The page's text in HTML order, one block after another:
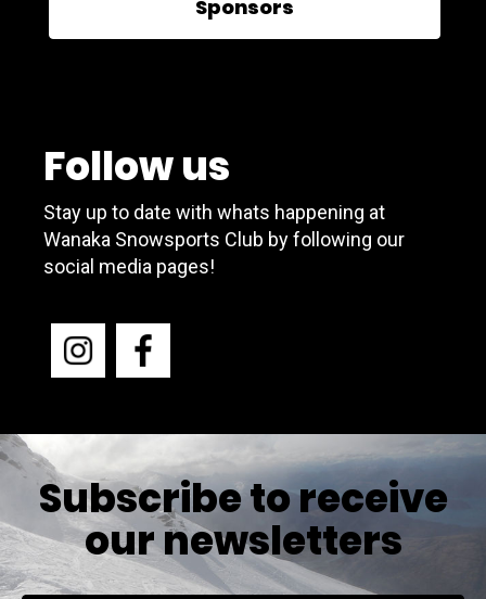
Sponsors
Follow us
Stay up to date with whats happening at
Wanaka Snowsports Club by following our
social media pages!
Subscribe to receive
our newsletters